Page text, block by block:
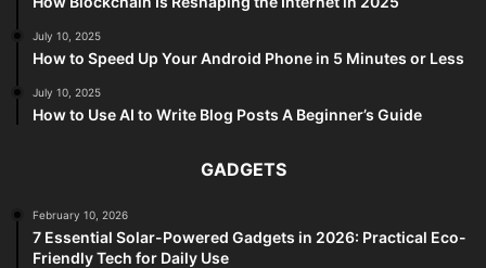
July 10, 2025
How to Speed Up Your Android Phone in 5 Minutes or Less
July 10, 2025
How to Use AI to Write Blog Posts A Beginner’s Guide
GADGETS
February 10, 2026
7 Essential Solar-Powered Gadgets in 2026: Practical Eco-
Friendly Tech for Daily Use